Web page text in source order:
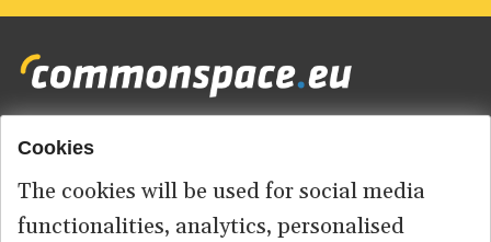
Footer
menu
HOME
ABOUT US
Cookies
The cookies will be used for social media
functionalities, analytics, personalised